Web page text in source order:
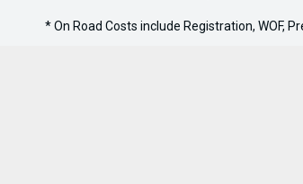
* On Road Costs include Registration, WOF,